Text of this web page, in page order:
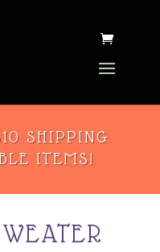
SHIPPING
ITEMS!